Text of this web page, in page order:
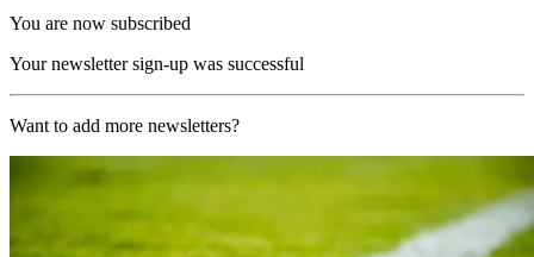
You are now subscribed
Your newsletter sign-up was successful
Want to add more newsletters?